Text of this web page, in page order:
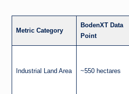
Metric Category
BodenXT Data
Point
Industrial Land Area ~550 hectares